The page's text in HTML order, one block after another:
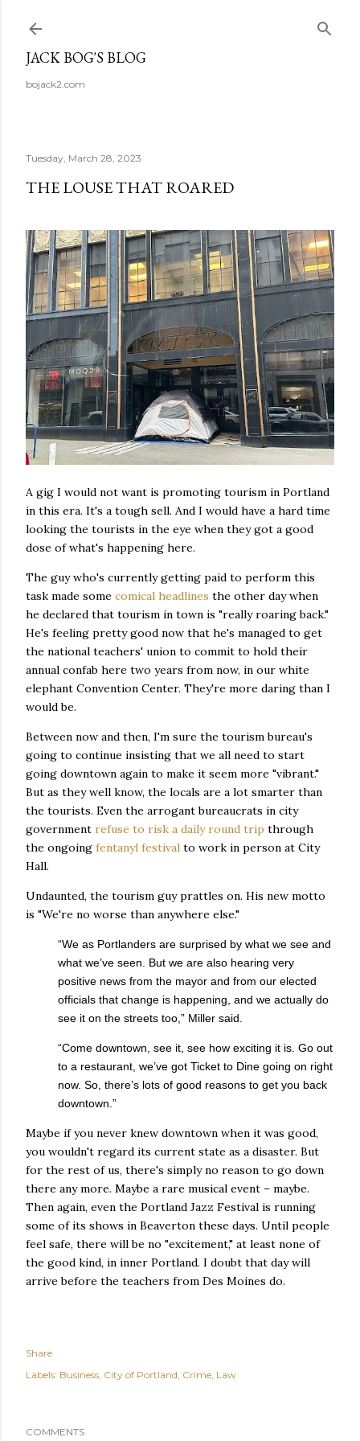
JACK BOG'S BLOG
bojack2.com
Tuesday, March 28, 2023
THE LOUSE THAT ROARED
A gig I would not want is promoting tourism in Portland
in this era. It's a tough sell. And I would have a hard time
looking the tourists in the eye when they got a good
dose of what's happening here.
The guy who's currently getting paid to perform this
task made some comical headlines the other day when
he declared that tourism in town is "really roaring back."
He's feeling pretty good now that he's managed to get
the national teachers' union to commit to hold their
annual confab here two years from now, in our white
elephant Convention Center. They're more daring than I
would be.
Between now and then, I'm sure the tourism bureau's
going to continue insisting that we all need to start
going downtown again to make it seem more "vibrant."
But as they well know, the locals are a lot smarter than
the tourists. Even the arrogant bureaucrats in city
government refuse to risk a daily round trip through
the ongoing fentanyl festival to work in person at City
Hall.
Undaunted, the tourism guy prattles on. His new motto
is "We're no worse than anywhere else."
“We as Portlanders are surprised by what we see and
what we’ve seen. But we are also hearing very
positive news from the mayor and from our elected
officials that change is happening, and we actually do
see it on the streets too,” Miller said.
“Come downtown, see it, see how exciting it is. Go out
to a restaurant, we’ve got Ticket to Dine going on right
now. So, there’s lots of good reasons to get you back
downtown.”
Maybe if you never knew downtown when it was good,
you wouldn't regard its current state as a disaster. But
for the rest of us, there's simply no reason to go down
there any more. Maybe a rare musical event – maybe.
Then again, even the Portland Jazz Festival is running
some of its shows in Beaverton these days. Until people
feel safe, there will be no "excitement," at least none of
the good kind, in inner Portland. I doubt that day will
arrive before the teachers from Des Moines do.
Share
Labels: Business City of Portland Crime Law
COMMENTS